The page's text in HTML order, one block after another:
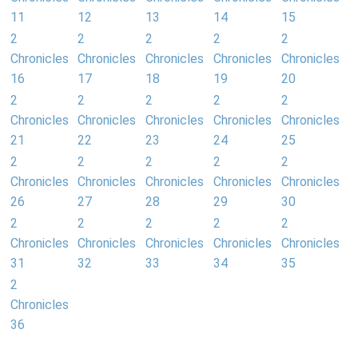
11
12
13
14
15
2
Chronicles
16
2
Chronicles
17
2
Chronicles
18
2
Chronicles
19
2
Chronicles
20
2
Chronicles
21
2
Chronicles
22
2
Chronicles
23
2
Chronicles
24
2
Chronicles
25
2
Chronicles
26
2
Chronicles
27
2
Chronicles
28
2
Chronicles
29
2
Chronicles
30
2
Chronicles
31
2
Chronicles
32
2
Chronicles
33
2
Chronicles
34
2
Chronicles
35
2
Chronicles
36